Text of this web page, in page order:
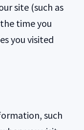
site (such as
time you
you visited
such